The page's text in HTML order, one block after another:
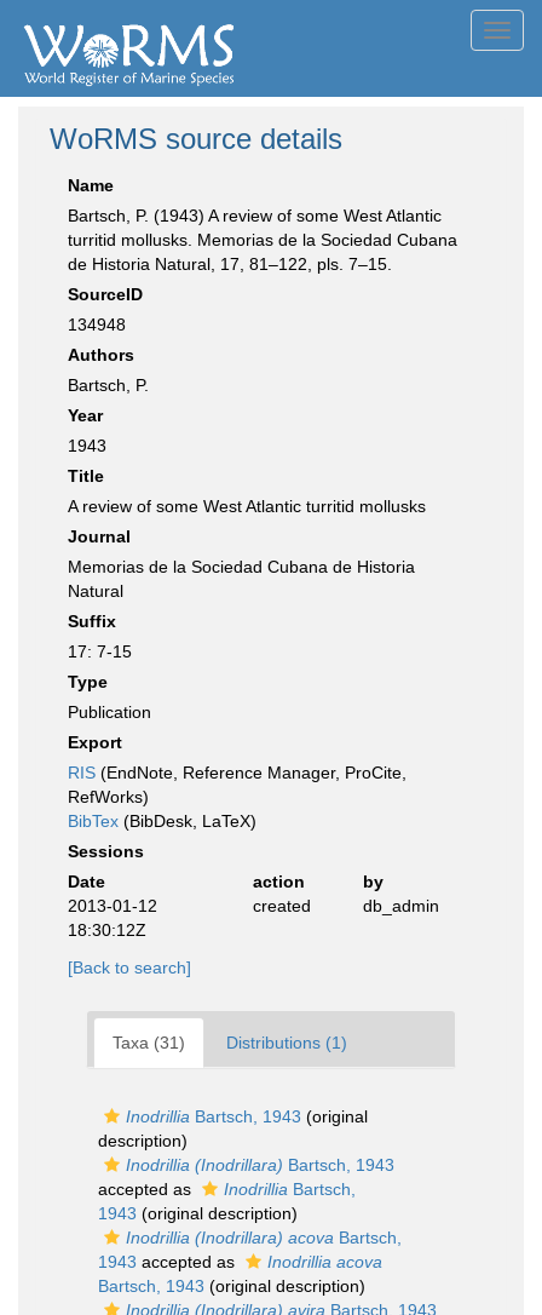
WoRMS source details
Name
Bartsch, P. (1943) A review of some West Atlantic
turritid mollusks. Memorias de la Sociedad Cubana
de Historia Natural, 17, 81–122, pls. 7–15.
SourceID
134948
Authors
Bartsch, P.
Year
1943
Title
A review of some West Atlantic turritid mollusks
Journal
Memorias de la Sociedad Cubana de Historia
Natural
Suffix
17: 7-15
Type
Publication
Export
RIS (EndNote, Reference Manager, ProCite,
RefWorks)
BibTex (BibDesk, LaTeX)
Sessions
Date
action
by
2013-01-12
18:30:12Z
created db_admin
[Back to search]
Taxa (31) Distributions (1)
Inodrillia Bartsch, 1943 (original
description)
Inodrillia (Inodrillara) Bartsch, 1943
accepted as
Inodrillia Bartsch,
1943 (original description)
Inodrillia (Inodrillara) acova Bartsch,
1943 accepted as
Inodrillia acova
Bartsch, 1943 (original description)
Inodrillia (Inodrillara) avira Bartsch, 1943